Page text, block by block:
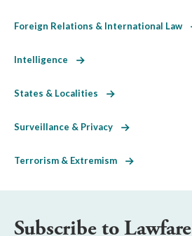
Foreign Relations & International Law
Intelligence
States & Localities
Surveillance & Privacy
Terrorism & Extremism
Subscribe to Lawfare